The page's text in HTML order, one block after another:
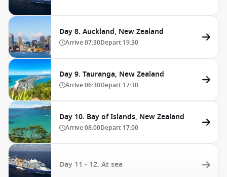
Day 8. Auckland, New Zealand
Arrive07:30Depart 19:30
Day 9. Tauranga, New Zealand
Arrive06:30Depart 17:30
Day 10. Bay of Islands, New Zealand
Arrive08:00Depart 17:00
Day 11 - 12. At sea